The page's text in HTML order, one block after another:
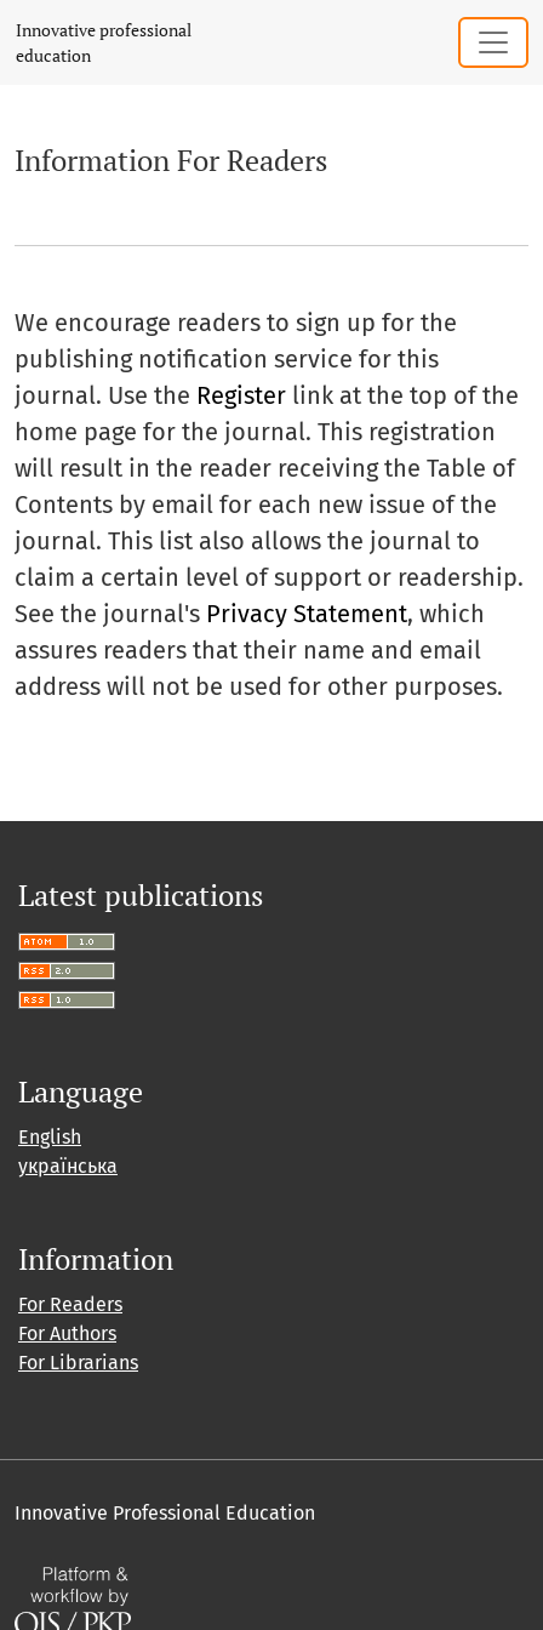
Innovative professional
education
Information For Readers
We encourage readers to sign up for the
publishing notification service for this
journal. Use the Register link at the top of the
home page for the journal. This registration
will result in the reader receiving the Table of
Contents by email for each new issue of the
journal. This list also allows the journal to
claim a certain level of support or readership.
See the journal's Privacy Statement, which
assures readers that their name and email
address will not be used for other purposes.
Latest publications
Language
English
українська
Information
For Readers
For Authors
For Librarians
Innovative Professional Education